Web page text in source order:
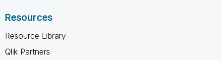
Resources
Resource Library
Qlik Partners